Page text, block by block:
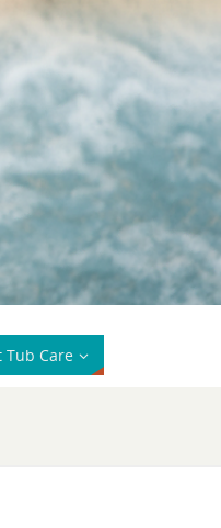
Tub Care